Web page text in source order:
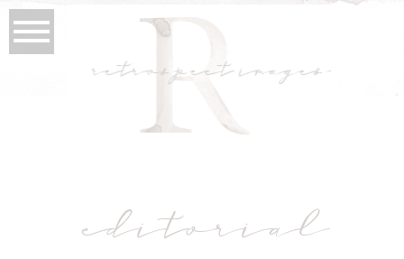
retrospect images
editorial